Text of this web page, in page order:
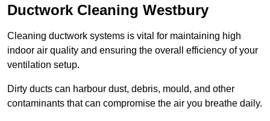
Ductwork Cleaning Westbury
Cleaning ductwork systems is vital for maintaining high
indoor air quality and ensuring the overall efficiency of your
ventilation setup.
Dirty ducts can harbour dust, debris, mould, and other
contaminants that can compromise the air you breathe daily.